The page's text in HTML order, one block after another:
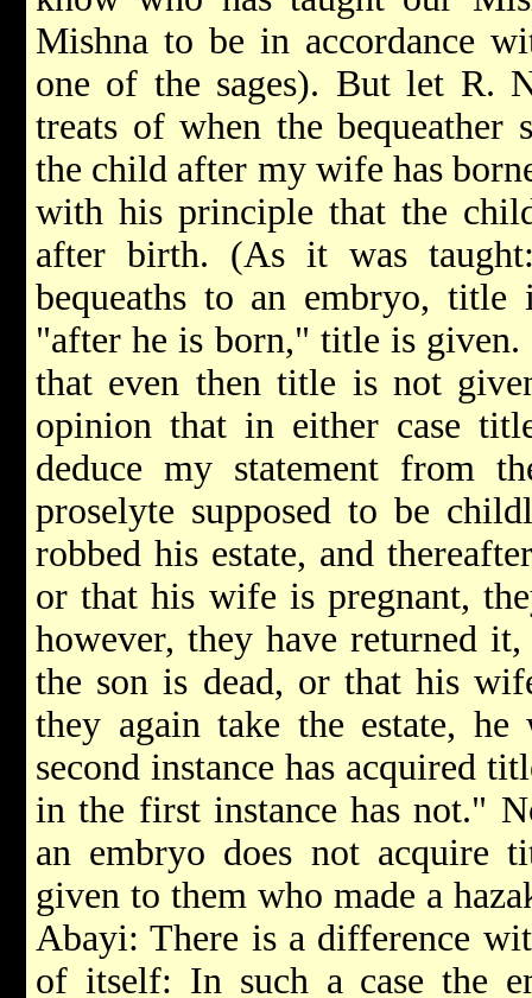
Mishna to be in accordance
one of the sages). But let R.
treats of when the bequeather
the child after my wife has
with his principle that the
after birth. (As it was
bequeaths to an embryo,
"after he is born," title is given.
that even then title is not
opinion that in either case
deduce my statement from
proselyte supposed to be
robbed his estate, and
or that his wife is pregnant,
however, they have returned
the son is dead, or that his
they again take the estate,
second instance has acquired
in the first instance has not."
an embryo does not acquire
given to them who made a
Abayi: There is a difference
of itself: In such a case the